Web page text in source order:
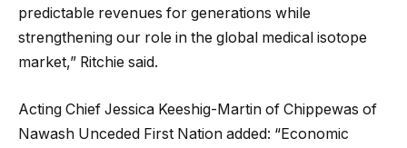
predictable revenues for generations while
strengthening our role in the global medical isotope
market,” Ritchie said.
Acting Chief Jessica Keeshig-Martin of Chippewas of
Nawash Unceded First Nation added: “Economic